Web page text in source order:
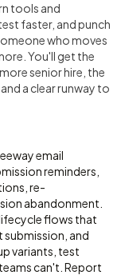
tools and
faster, and punch
who moves
You'll get the
senior hire, the
a clear runway to
email
reminders,
re-
abandonment.
flows that
and
variants, test
can't. Report